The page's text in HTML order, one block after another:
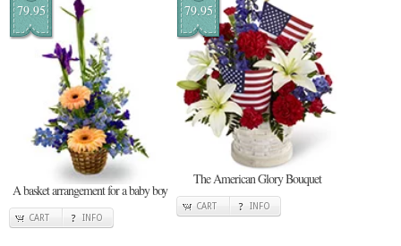
79.95
A basket arrangement for a baby boy
CART INFO
79.95
The American Glory Bouquet
CART INFO